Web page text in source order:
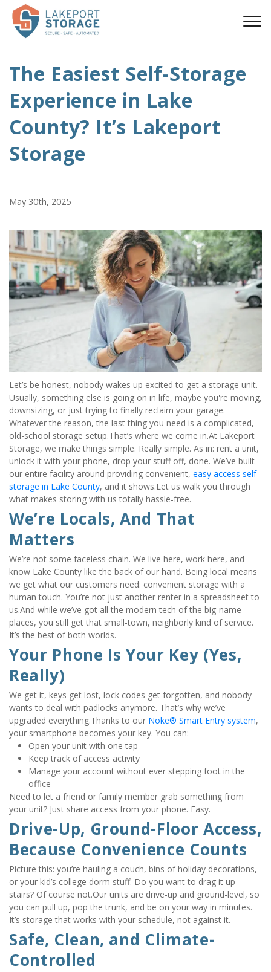
The Easiest Self-Storage
Experience in Lake
County? It’s Lakeport
Storage
—
May 30th, 2025
Let’s be honest, nobody wakes up excited to get a storage unit.
Usually, something else is going on in life, maybe you're moving,
downsizing, or just trying to finally reclaim your garage.
Whatever the reason, the last thing you need is a complicated,
old-school storage setup.That’s where we come in.At Lakeport
Storage, we make things simple. Really simple. As in: rent a unit,
unlock it with your phone, drop your stuff off, done. We’ve built
our entire facility around providing convenient, easy access self-
storage in Lake County, and it shows.Let us walk you through
what makes storing with us totally hassle-free.
We’re Locals, And That
Matters
We’re not some faceless chain. We live here, work here, and
know Lake County like the back of our hand. Being local means
we get what our customers need: convenient storage with a
human touch. You’re not just another renter in a spreadsheet to
us.And while we’ve got all the modern tech of the big-name
places, you still get that small-town, neighborly kind of service.
It’s the best of both worlds.
Your Phone Is Your Key (Yes,
Really)
We get it, keys get lost, lock codes get forgotten, and nobody
wants to deal with padlocks anymore. That’s why we’ve
upgraded everything.Thanks to our Noke® Smart Entry system,
your smartphone becomes your key. You can:
Open your unit with one tap
Keep track of access activity
Manage your account without ever stepping foot in the
office
Need to let a friend or family member grab something from
your unit? Just share access from your phone. Easy.
Drive-Up, Ground-Floor Access,
Because Convenience Counts
Picture this: you’re hauling a couch, bins of holiday decorations,
or your kid’s college dorm stuff. Do you want to drag it up
stairs? Of course not.Our units are drive-up and ground-level, so
you can pull up, pop the trunk, and be on your way in minutes.
It’s storage that works with your schedule, not against it.
Safe, Clean, and Climate-
Controlled